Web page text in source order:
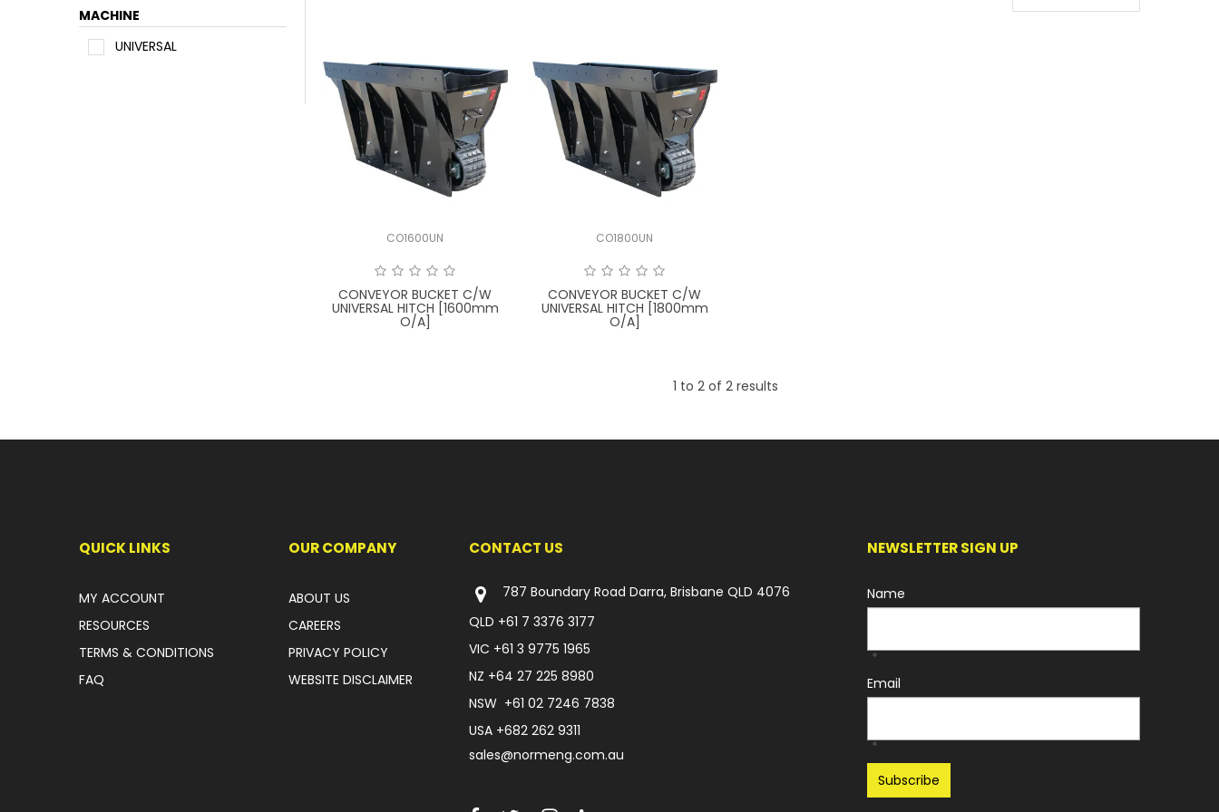
MACHINE
UNIVERSAL
CO1600UN
CONVEYOR BUCKET C/W
UNIVERSAL HITCH [1600mm
O/A]
CO1800UN
CONVEYOR BUCKET C/W
UNIVERSAL HITCH [1800mm
O/A]
1 to 2of 2results
QUICK LINKS
MY ACCOUNT
RESOURCES
TERMS & CONDITIONS
FAQ
OUR COMPANY
ABOUT US
CAREERS
PRIVACY POLICY
WEBSITE DISCLAIMER
CONTACT US
787 Boundary Road Darra, Brisbane QLD 4076
QLD +61 7 3376 3177
VIC +61 3 9775 1965
NZ +64 27 225 8980
NSW +61 02 7246 7838
USA +682 262 9311
sales@normeng.com.au
NEWSLETTER SIGN UP
Name
*
Email
*